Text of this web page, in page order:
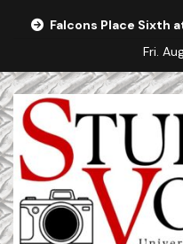
Falcons Place Sixth
Fri.